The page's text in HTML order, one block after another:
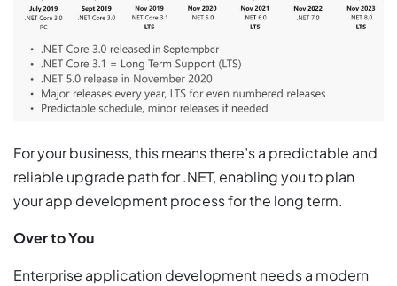
For your business, this means there’s a predictable and
reliable upgrade path for .NET, enabling you to plan
your app development process for the long term.
Over to You
Enterprise application development needs a modern